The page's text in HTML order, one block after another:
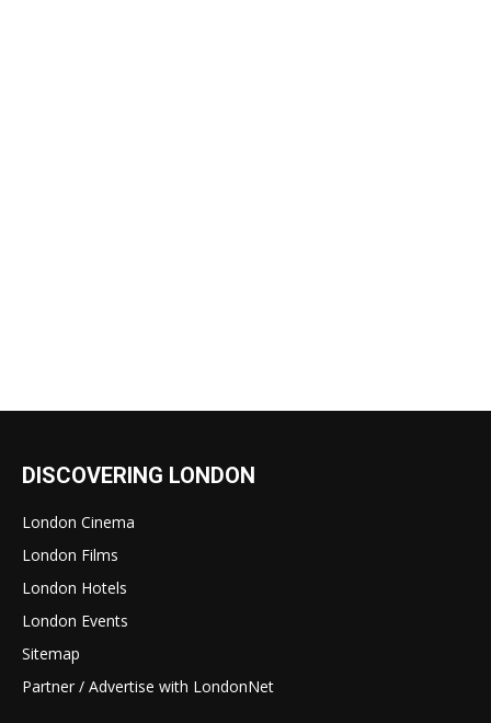
DISCOVERING LONDON
London Cinema
London Films
London Hotels
London Events
Sitemap
Partner / Advertise with LondonNet